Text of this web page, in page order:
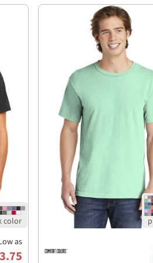
as